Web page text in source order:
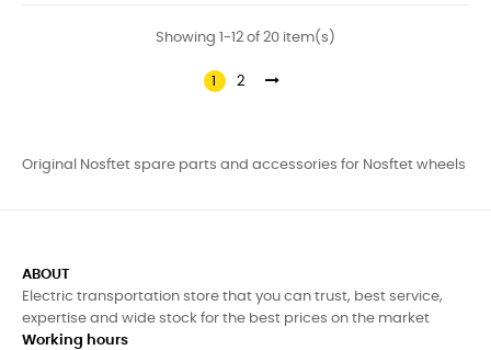
Showing 1-12 of 20 item(s)
1 2
Original Nosftet spare parts and accessories for Nosftet wheels
ABOUT
Electric transportation store that you can trust, best service,
expertise and wide stock for the best prices on the market
Working hours